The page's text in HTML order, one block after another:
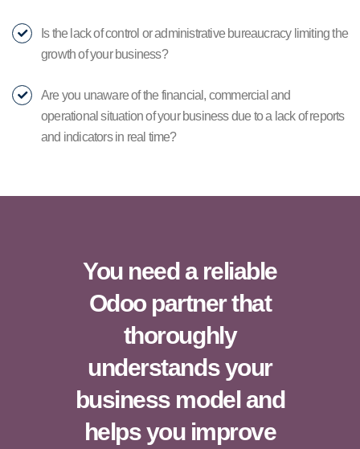
Is the lack of control or administrative bureaucracy limiting the
growth of your business?
Are you unaware of the financial, commercial and
operational situation of your business due to a lack of reports
and indicators in real time?
You need a reliable
Odoo partner that
thoroughly
understands your
business model and
helps you improve